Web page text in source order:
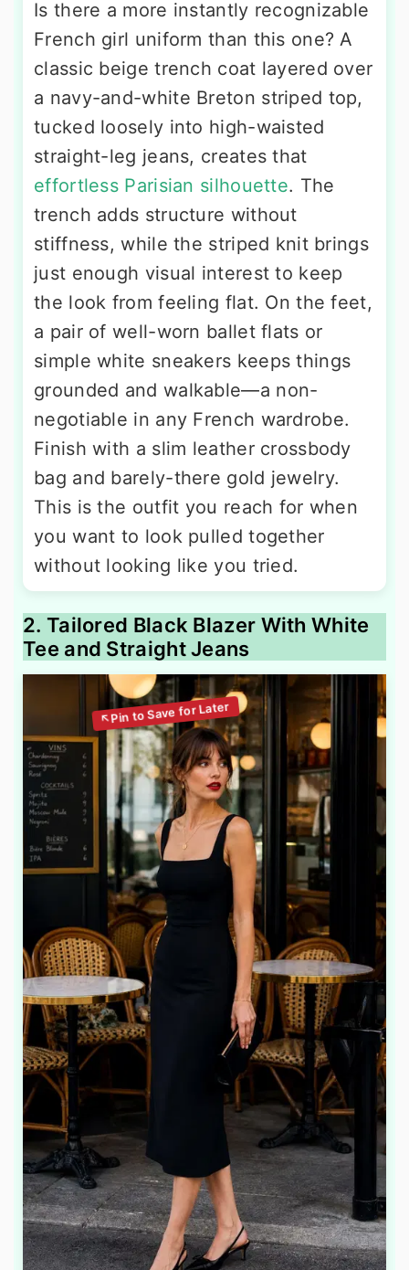
Is there a more instantly recognizable
French girl uniform than this one? A
classic beige trench coat layered over
a navy-and-white Breton striped top,
tucked loosely into high-waisted
straight-leg jeans, creates that
effortless Parisian silhouette. The
trench adds structure without
stiffness, while the striped knit brings
just enough visual interest to keep
the look from feeling flat. On the feet,
a pair of well-worn ballet flats or
simple white sneakers keeps things
grounded and walkable—a non-
negotiable in any French wardrobe.
Finish with a slim leather crossbody
bag and barely-there gold jewelry.
This is the outfit you reach for when
you want to look pulled together
without looking like you tried.
2. Tailored Black Blazer With White
Tee and Straight Jeans